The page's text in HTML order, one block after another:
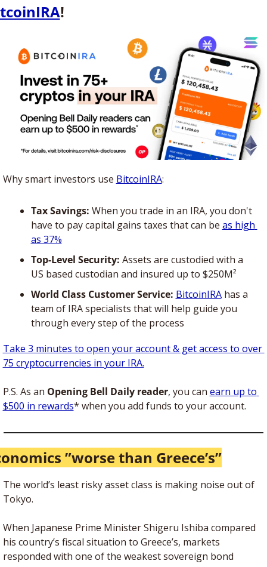
!
Why smart investors use BitcoinIRA:
Tax Savings: When you trade in an IRA, you don't
have to pay capital gains taxes that can be as high
as 37%
Top-Level Security: Assets are custodied with a
US based custodian and insured up to $250M²
World Class Customer Service: BitcoinIRA has a
team of IRA specialists that will help guide you
through every step of the process
Take 3 minutes to open your account & get access to over
75 cryptocurrencies in your IRA.
P.S. As an Opening Bell Daily reader, you can earn up to
$500 in rewards* when you add funds to your account.
”worse than Greece’s”
The world’s least risky asset class is making noise out of
Tokyo.
When Japanese Prime Minister Shigeru Ishiba compared
his country’s fiscal situation to Greece’s, markets
responded with one of the weakest sovereign bond